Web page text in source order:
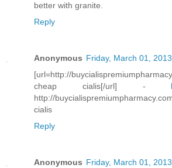
better with granite.
Reply
Anonymous Friday, March 01, 2013
[url=http://
cheap cialis[/url] -
http://
cialis
Reply
Anonymous Friday, March 01, 2013